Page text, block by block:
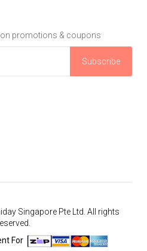
promotions & coupons
Subscribe
Singapore Pte Ltd. All rights
For